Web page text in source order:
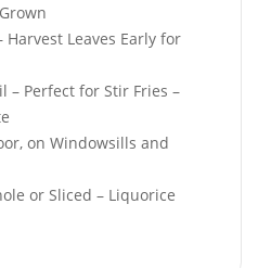
Harvest Leaves Early for
– Perfect for Stir Fries –
on Windowsills and
or Sliced – Liquorice